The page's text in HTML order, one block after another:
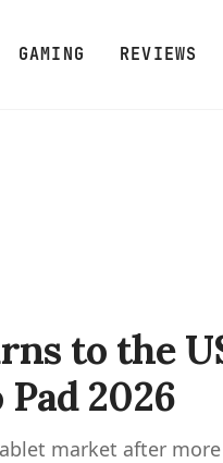
GAMING REVIEWS
to the
2026
market after